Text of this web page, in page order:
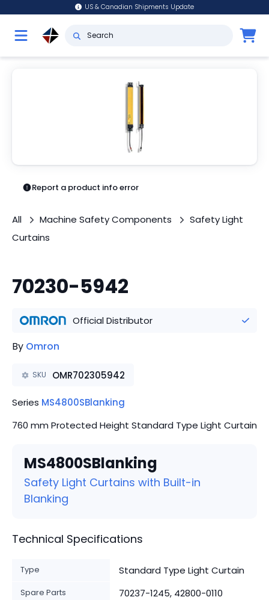
US & Canadian Shipments Update
Report a product info error
All Machine Safety Components
Safety Light
Curtains
70230-5942
Official Distributor
By Omron
SKU OMR702305942
Series MS4800SBlanking
760 mm Protected Height Standard Type Light Curtain
MS4800SBlanking
Safety Light Curtains with Built-in
Blanking
Technical Specifications
Type Standard Type Light Curtain
Spare Parts 70237-1245, 42800-0110